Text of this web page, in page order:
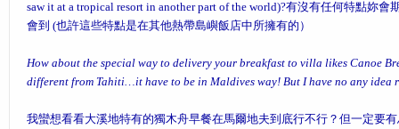
saw it at a tropical resort in another part of the world)?有沒有任何特點妳會
會到 (也許這些特點是在其他熱帶島嶼飯店中所擁有的）
How about the special way to delivery your breakfast to villa likes Canoe
different from Tahiti…it have to be in Maldives way! But I have no any idea
我蠻想看看大溪地特有的獨木舟早餐在馬爾地夫到底行不行？但一定要